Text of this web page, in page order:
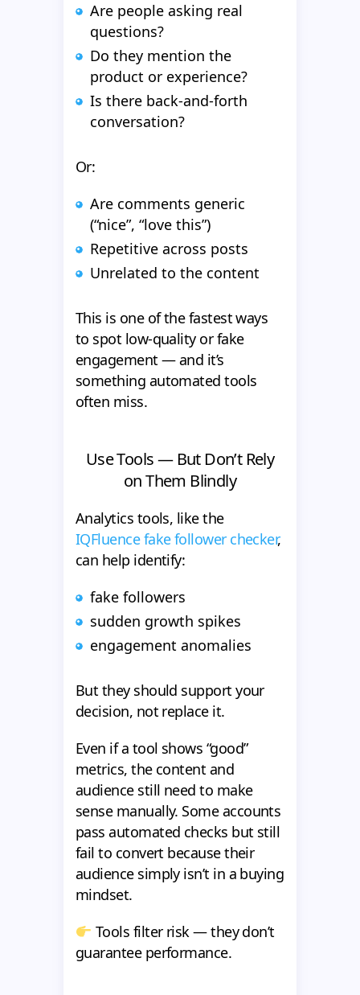
Are people asking real
questions?
Do they mention the
product or experience?
Is there back-and-forth
conversation?
Or:
Are comments generic
(“nice”, “love this”)
Repetitive across posts
Unrelated to the content
This is one of the fastest ways
to spot low-quality or fake
engagement — and it’s
something automated tools
often miss.
Use Tools — But Don’t Rely
on Them Blindly
Analytics tools, like the
IQFluence fake follower checker,
can help identify:
fake followers
sudden growth spikes
engagement anomalies
But they should support your
decision, not replace it.
Even if a tool shows “good”
metrics, the content and
audience still need to make
sense manually. Some accounts
pass automated checks but still
fail to convert because their
audience simply isn’t in a buying
mindset.
Tools filter risk — they don’t
guarantee performance.